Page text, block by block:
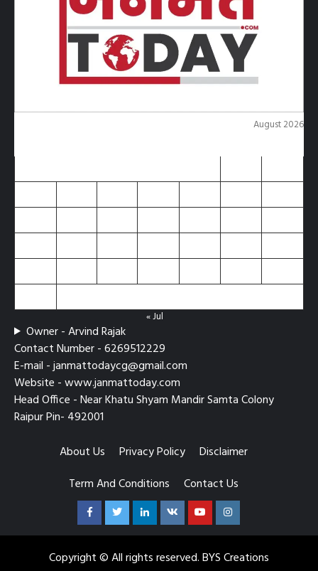
August 2026
« Jul
Owner - Arvind Rajak
Contact Number - 6269512229
E-mail - janmattodaycg@gmail.com
Website - www.janmattoday.com
Head Office - Near Khatu Shyam Mandir Samta Colony
Raipur Pin- 492001
About Us
Privacy Policy
Disclaimer
Term And Conditions
Contact Us
FacebookTwitterLinkedin
VK YoutubeInstagram
Copyright © All rights reserved. BYS Creations